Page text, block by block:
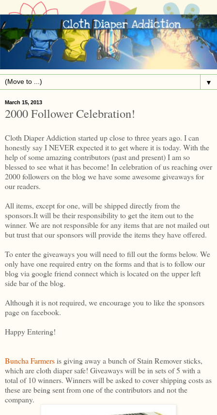
▼
March 15, 2013
2000 Follower Celebration!
Cloth Diaper Addiction started up close to three years ago. I can
honestly say I NEVER expected it to get where it is today. With the
help of some amazing contributors (past and present) I am so
blessed to see what it has become! In celebration of us reaching over
2000 followers on the blog we have some awesome giveaways for
our readers.
All items, except for one, will be shipped directly from the
sponsors.It will be their responsibility to get the item out to the
winner. We are not responsible for any items that are not mailed out
but trust that our sponsors will provide the items they have offered.
To enter the giveaways you will need to fill out the forms below. We
only have one required entry on the forms and that is to follow our
blog via google friend connect which is located on the upper left
side bar of the blog.
Although it is not required, we encourage you to like the sponsors
page on facebook.
Happy Entering!
Buncha Farmersis giving away a bunch of Stain Remover sticks,
which are cloth diaper safe! Giveaways will be in sets of 5 with a
total of 10 winners. Winners will be asked to cover shipping costs as
these are being sent from one of the contributors and not the
company.